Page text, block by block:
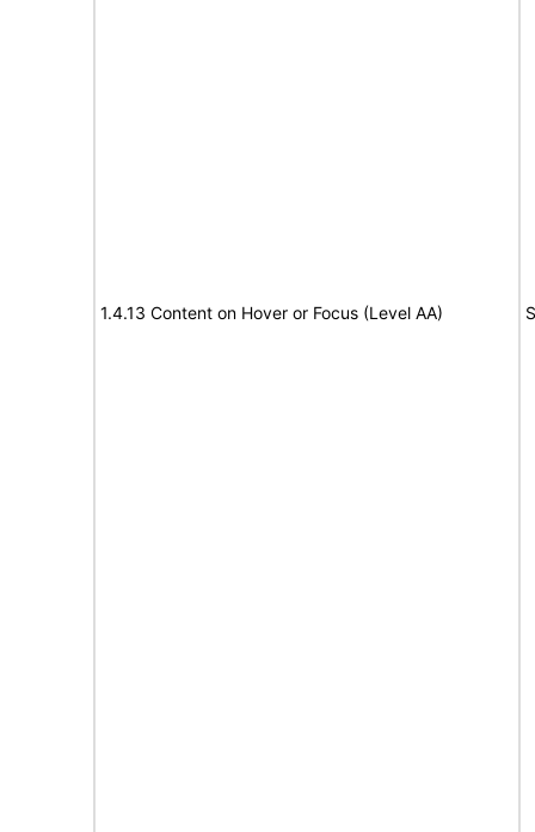
1.4.13 Content on Hover or Focus (Level AA)